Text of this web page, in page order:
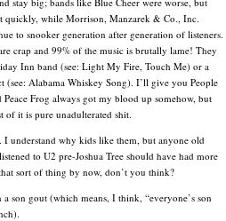
quickly, while Morrison, Manzarek & Co., Inc.
to snooker generation after generation of listeners.
crap and 99% of the music is brutally lame! They
Inn band (see: Light My Fire, Touch Me) or a
(see: Alabama Whiskey Song). I’ll give you People
Peace Frog always got my blood up somehow, but
of it is pure unadulterated shit.
I understand why kids like them, but anyone old
to U2 pre-Joshua Tree should have had more
sort of thing by now, don’t you think?
son gout (which means, I think, “everyone’s son